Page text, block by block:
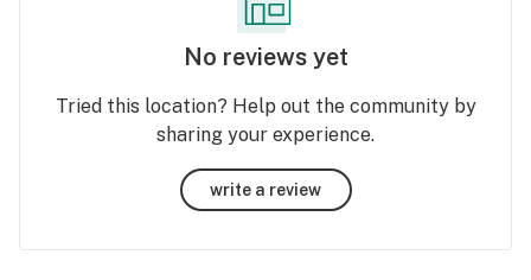
No reviews yet
Tried this location? Help out the community by
sharing your experience.
write a review